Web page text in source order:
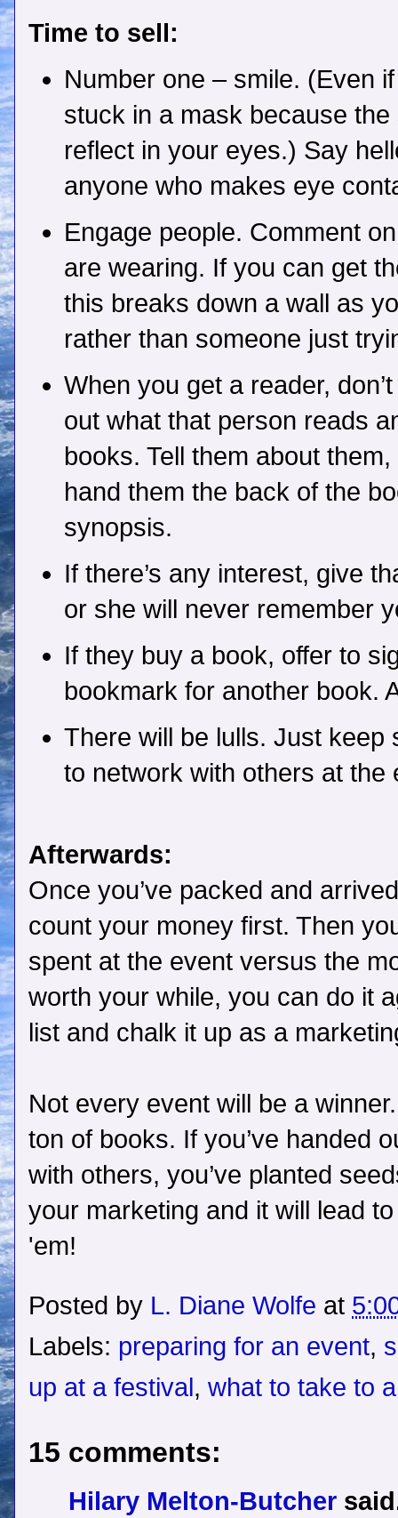
Time to sell:
Number one – smile. (Even
stuck in a mask because the
reflect in your eyes.) Say
anyone who makes eye
Engage people. Comment
are wearing. If you can get
this breaks down a wall as
rather than someone just
When you get a reader,
out what that person reads
books. Tell them about
hand them the back of the
synopsis.
If there’s any interest, give
or she will never remember
If they buy a book, offer to
bookmark for another book.
There will be lulls. Just keep
to network with others at the
Afterwards:
Once you’ve packed and
count your money first. Then
spent at the event versus the
worth your while, you can do it
list and chalk it up as a
Not every event will be a
ton of books. If you’ve handed
with others, you’ve planted
your marketing and it will lead
'em!
Posted by L. Diane Wolfe at
Labels: preparing for an event,
up at a festival , what to take to
15 comments:
Hilary Melton-Butcher